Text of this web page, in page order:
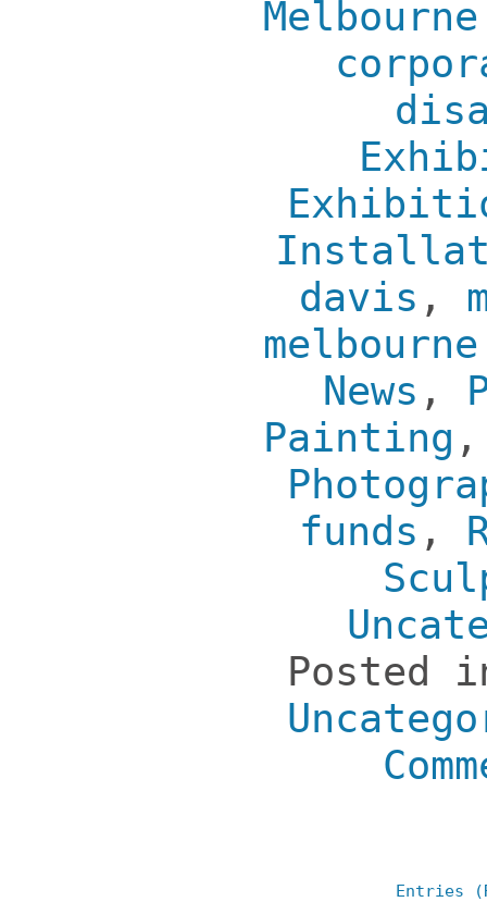
davis ,
News ,
Painting
funds ,
Posted
Entries